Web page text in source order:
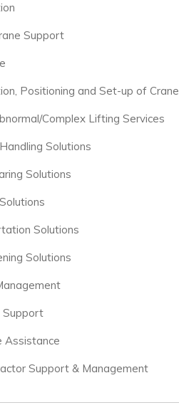
Support
Positioning and Set-up of Crane
Complex Lifting Services
Solutions
Solutions
Solutions
Solutions
Support
Assistance
Support & Management